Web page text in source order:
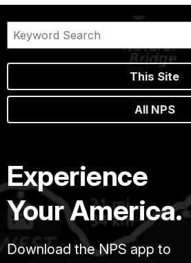
This Site
All NPS
Experience
Your America.
Download the NPS app to